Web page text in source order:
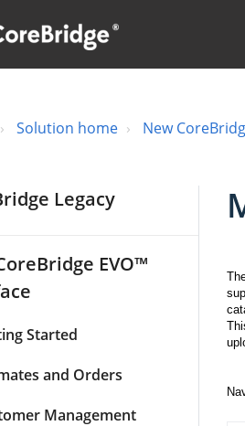
Solution home New
Legacy
EVO™
Started
and Orders
Management